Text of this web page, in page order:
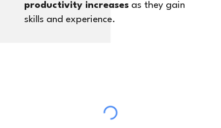
productivity increases as they gain
skills and experience.